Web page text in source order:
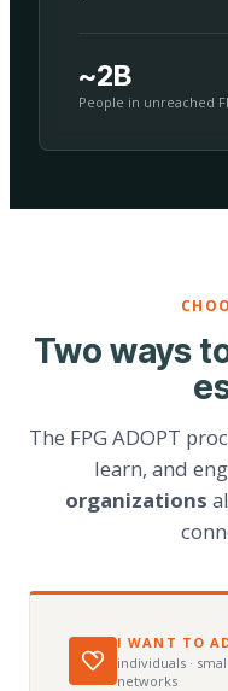
~2B
People in unreached
Two ways
The FPG ADOPT
learn, and
organizations
I WANT TO
individuals ·
networks